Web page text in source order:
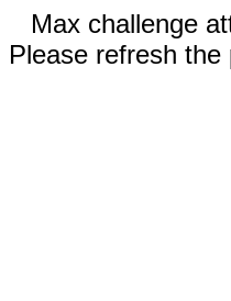
Max challenge
Please refresh